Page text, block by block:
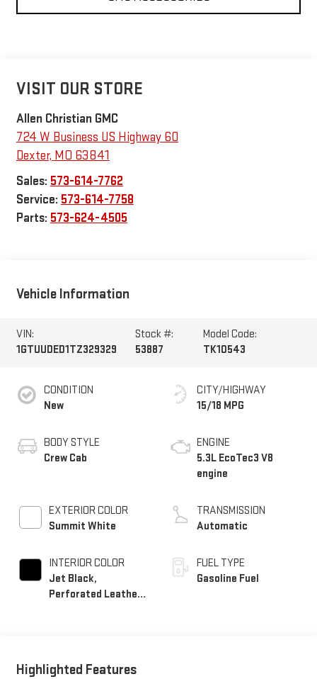
VISIT OUR STORE
Allen Christian GMC
724 W Business US Highway 60
Dexter, MO 63841
Sales: 573-614-7762
Service: 573-614-7758
Parts: 573-624-4505
Vehicle Information
VIN:
1GTUUDED1TZ329329
Stock #:
53887
Model Code:
TK10543
CONDITION
New
BODY STYLE
Crew Cab
EXTERIOR COLOR
Summit White
INTERIOR COLOR
Jet Black,
Perforated Leather-
CITY/HIGHWAY
15/18 MPG
ENGINE
5.3L EcoTec3 V8
engine
TRANSMISSION
Automatic
FUEL TYPE
Gasoline Fuel
Highlighted Features